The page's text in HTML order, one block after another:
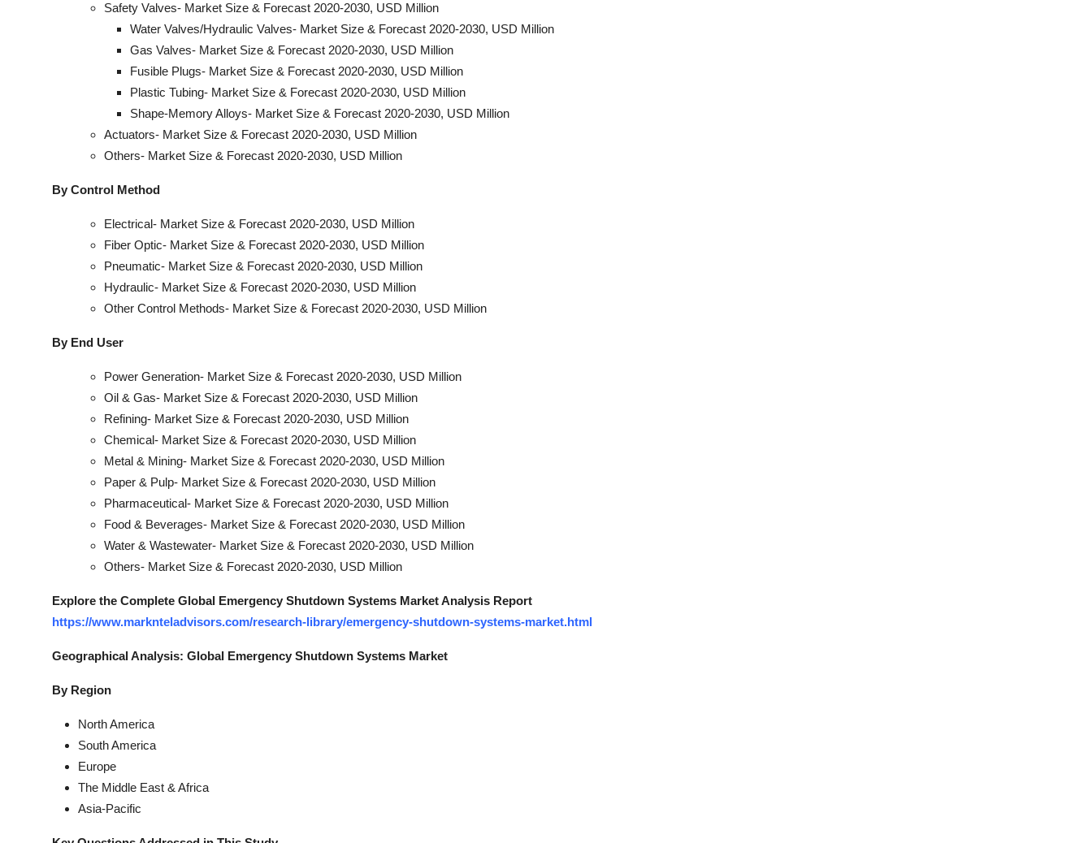
Safety Valves- Market Size & Forecast 2020-2030, USD Million
Water Valves/Hydraulic Valves- Market Size & Forecast 2020-2030, USD Million
Gas Valves- Market Size & Forecast 2020-2030, USD Million
Fusible Plugs- Market Size & Forecast 2020-2030, USD Million
Plastic Tubing- Market Size & Forecast 2020-2030, USD Million
Shape-Memory Alloys- Market Size & Forecast 2020-2030, USD Million
Actuators- Market Size & Forecast 2020-2030, USD Million
Others- Market Size & Forecast 2020-2030, USD Million
By Control Method
Electrical- Market Size & Forecast 2020-2030, USD Million
Fiber Optic- Market Size & Forecast 2020-2030, USD Million
Pneumatic- Market Size & Forecast 2020-2030, USD Million
Hydraulic- Market Size & Forecast 2020-2030, USD Million
Other Control Methods- Market Size & Forecast 2020-2030, USD Million
By End User
Power Generation- Market Size & Forecast 2020-2030, USD Million
Oil & Gas- Market Size & Forecast 2020-2030, USD Million
Refining- Market Size & Forecast 2020-2030, USD Million
Chemical- Market Size & Forecast 2020-2030, USD Million
Metal & Mining- Market Size & Forecast 2020-2030, USD Million
Paper & Pulp- Market Size & Forecast 2020-2030, USD Million
Pharmaceutical- Market Size & Forecast 2020-2030, USD Million
Food & Beverages- Market Size & Forecast 2020-2030, USD Million
Water & Wastewater- Market Size & Forecast 2020-2030, USD Million
Others- Market Size & Forecast 2020-2030, USD Million
Explore the Complete Global Emergency Shutdown Systems Market Analysis Report
https://www.marknteladvisors.com/research-library/emergency-shutdown-systems-market.html
Geographical Analysis: Global Emergency Shutdown Systems Market
By Region
North America
South America
Europe
The Middle East & Africa
Asia-Pacific